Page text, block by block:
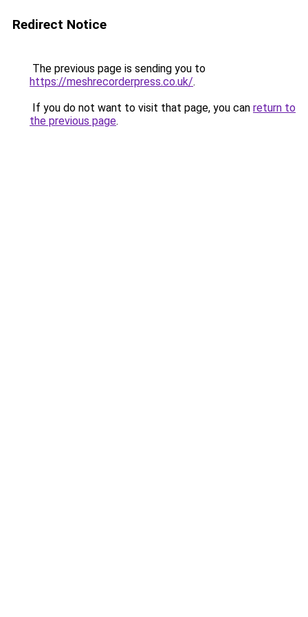
Redirect Notice
The previous page is sending you to
https://meshrecorderpress.co.uk/.
If you do not want to visit that page, you can return to
the previous page.